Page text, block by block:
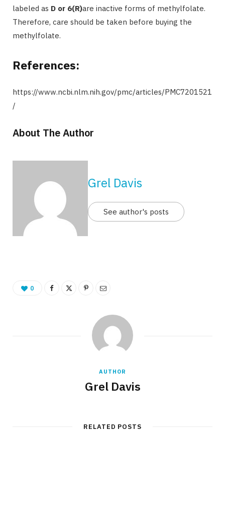
labeled as D or 6(R)are inactive forms of methylfolate.
Therefore, care should be taken before buying the
methylfolate.
References:
https://www.ncbi.nlm.nih.gov/pmc/articles/PMC7201521
/
About The Author
Grel Davis
See author's posts
0
AUTHOR
Grel Davis
RELATED POSTS